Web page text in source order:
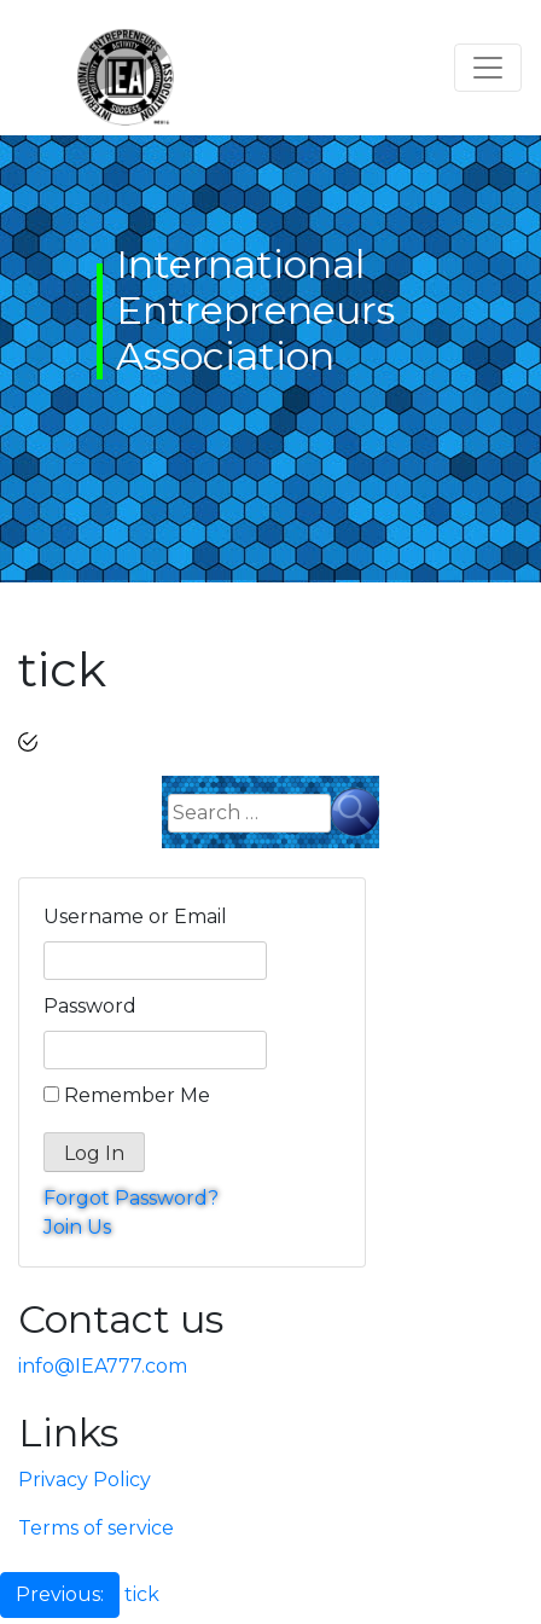
International
Entrepreneurs
Association
tick
Search
for:
Username or Email
Password
Remember Me
Forgot Password?
Join Us
Contact us
info@IEA777.com
Links
Privacy Policy
Terms of service
Post
Previous: tick